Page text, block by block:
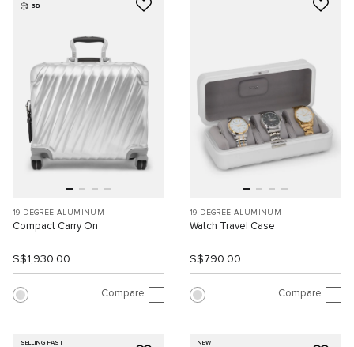
3D
19 DEGREE ALUMINUM
Compact Carry On
S$1,930.00
Compare
19 DEGREE ALUMINUM
Watch Travel Case
S$790.00
Compare
SELLING FAST NEW